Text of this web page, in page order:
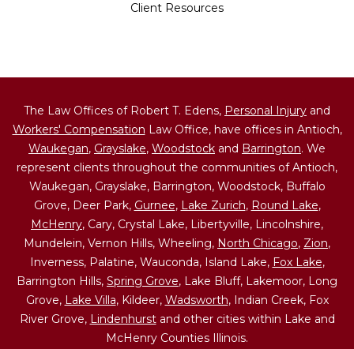
Client Resources
The Law Offices of Robert T. Edens, Personal Injury and
Workers' Compensation Law Office, have offices in Antioch,
Waukegan, Grayslake, Woodstock and Barrington. We
represent clients throughout the communities of Antioch,
Waukegan, Grayslake, Barrington, Woodstock, Buffalo
Grove, Deer Park, Gurnee, Lake Zurich, Round Lake,
McHenry, Cary, Crystal Lake, Libertyville, Lincolnshire,
Mundelein, Vernon Hills, Wheeling, North Chicago, Zion,
Inverness, Palatine, Wauconda, Island Lake, Fox Lake,
Barrington Hills, Spring Grove, Lake Bluff, Lakemoor, Long
Grove, Lake Villa, Kildeer, Wadsworth, Indian Creek, Fox
River Grove, Lindenhurstand other cities within Lake and
McHenry Counties Illinois.